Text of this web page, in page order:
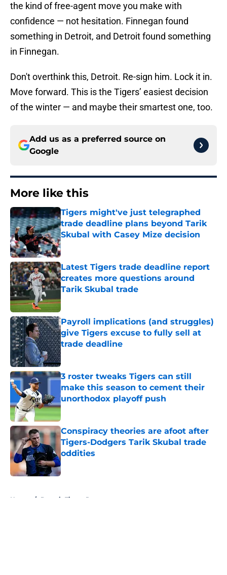
the kind of free-agent move you make with
confidence — not hesitation. Finnegan found
something in Detroit, and Detroit found something
in Finnegan.
Don't overthink this, Detroit. Re-sign him. Lock it in.
Move forward. This is the Tigers’ easiest decision
of the winter — and maybe their smartest one, too.
Add us as a preferred source on
Google
More like this
Tigers might've just telegraphed
trade deadline plans beyond Tarik
Skubal with Casey Mize decision
Published by on Invalid Date
Latest Tigers trade deadline report
creates more questions around
Tarik Skubal trade
Published by on Invalid Date
Payroll implications (and struggles)
give Tigers excuse to fully sell at
trade deadline
Published by on Invalid Date
3 roster tweaks Tigers can still
make this season to cement their
unorthodox playoff push
Published by on Invalid Date
Conspiracy theories are afoot after
Tigers-Dodgers Tarik Skubal trade
oddities
Published by on Invalid Date
Home / Detroit Tigers Rumors